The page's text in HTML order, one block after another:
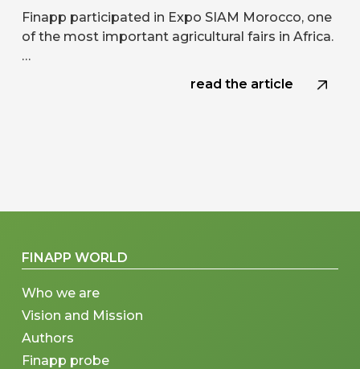
Finapp participated in Expo SIAM Morocco, one
of the most important agricultural fairs in Africa.
…
read the article
FINAPP WORLD
Who we are
Vision and Mission
Authors
Finapp probe